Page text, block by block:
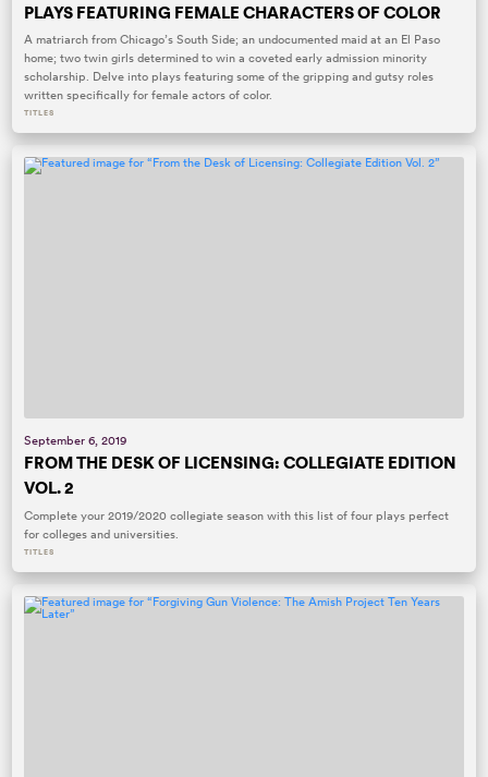
PLAYS FEATURING FEMALE CHARACTERS OF COLOR
A matriarch from Chicago’s South Side; an undocumented maid at an El Paso
home; two twin girls determined to win a coveted early admission minority
scholarship. Delve into plays featuring some of the gripping and gutsy roles
written specifically for female actors of color.
TITLES
September 6, 2019
FROM THE DESK OF LICENSING: COLLEGIATE EDITION
VOL. 2
Complete your 2019/2020 collegiate season with this list of four plays perfect
for colleges and universities.
TITLES